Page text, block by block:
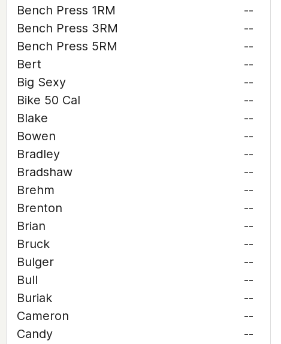
Bench Press 1RM
--
Bench Press 3RM
--
Bench Press 5RM
--
Bert
--
Big Sexy
--
Bike 50 Cal
--
Blake
--
Bowen
--
Bradley
--
Bradshaw
--
Brehm
--
Brenton
--
Brian
--
Bruck
--
Bulger
--
Bull
--
Buriak
--
Cameron
--
Candy
--